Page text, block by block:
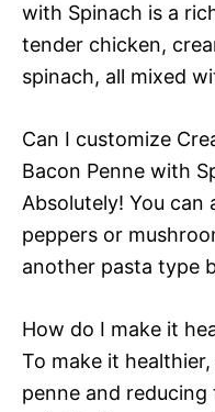
with Spinach is a
tender chicken,
spinach, all mixed
Can I customize
Bacon Penne with
Absolutely! You can
peppers or
another pasta type
How do I make it
To make it
penne and